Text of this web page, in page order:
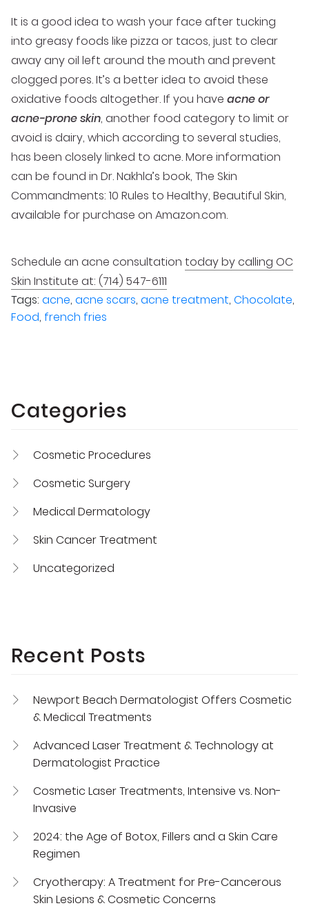
It is a good idea to wash your face after tucking
into greasy foods like pizza or tacos, just to clear
away any oil left around the mouth and prevent
clogged pores. It’s a better idea to avoid these
oxidative foods altogether. If you have acne or
acne-prone skin, another food category to limit or
avoid is dairy, which according to several studies,
has been closely linked to acne. More information
can be found in Dr. Nakhla’s book, The Skin
Commandments: 10 Rules to Healthy, Beautiful Skin,
available for purchase on Amazon.com.
Schedule an acne consultation today by calling OC
Skin Institute at: (714) 547-6111
Tags: acne, acne scars, acne treatment, Chocolate,
Food, french fries
Categories
Cosmetic Procedures
Cosmetic Surgery
Medical Dermatology
Skin Cancer Treatment
Uncategorized
Recent Posts
Newport Beach Dermatologist Offers Cosmetic
& Medical Treatments
Advanced Laser Treatment & Technology at
Dermatologist Practice
Cosmetic Laser Treatments, Intensive vs. Non-
Invasive
2024: the Age of Botox, Fillers and a Skin Care
Regimen
Cryotherapy: A Treatment for Pre-Cancerous
Skin Lesions & Cosmetic Concerns